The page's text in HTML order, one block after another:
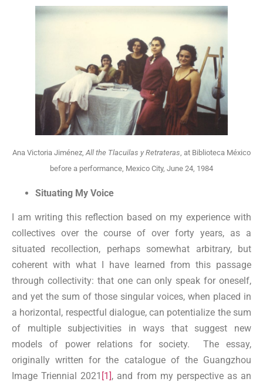
Ana Victoria Jiménez,All the Tlacuilas y Retrateras, at Biblioteca México
before a performance, Mexico City, June 24, 1984
Situating My Voice
I am writing this reflection based on my experience with
collectives over the course of over forty years, as a
situated recollection, perhaps somewhat arbitrary, but
coherent with what I have learned from this passage
through collectivity: that one can only speak for oneself,
and yet the sum of those singular voices, when placed in
a horizontal, respectful dialogue, can potentialize the sum
of multiple subjectivities in ways that suggest new
models of power relations for society. The essay,
originally written for the catalogue of the Guangzhou
Image Triennial 2021 [1], and from my perspective as an